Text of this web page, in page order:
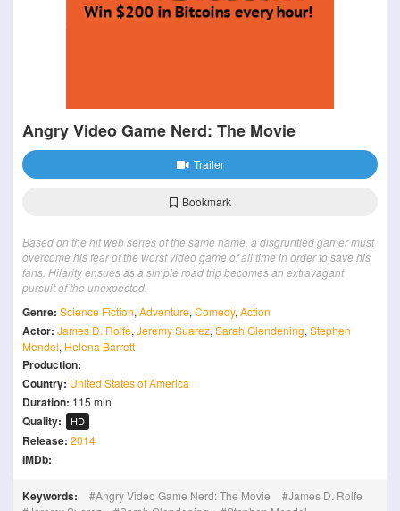
Angry Video Game Nerd: The Movie
Trailer
Bookmark
Based on the hit web series of the same name, a disgruntled gamer must
overcome his fear of the worst video game of all time in order to save his
fans. Hilarity ensues as a simple road trip becomes an extravagant
pursuit of the unexpected.
Genre: Science Fiction, Adventure, Comedy, Action
Actor: James D. Rolfe, Jeremy Suarez, Sarah Glendening, Stephen
Mendel, Helena Barrett
Production:
Country: United States of America
Duration: 115 min
Quality: HD
Release: 2014
IMDb:
Keywords: Angry Video Game Nerd: The Movie
James D. Rolfe